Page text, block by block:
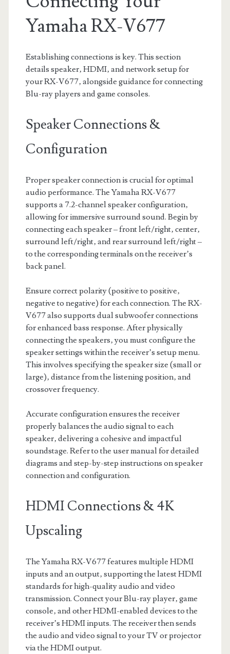
Yamaha RX-V677
Establishing connections is key. This section
details speaker‚ HDMI‚ and network setup for
your RX-V677‚ alongside guidance for connecting
Blu-ray players and game consoles.
Speaker Connections &
Configuration
Proper speaker connection is crucial for optimal
audio performance. The Yamaha RX-V677
supports a 7.2-channel speaker configuration‚
allowing for immersive surround sound. Begin by
connecting each speaker – front left/right‚ center‚
surround left/right‚ and rear surround left/right –
to the corresponding terminals on the receiver’s
back panel.
Ensure correct polarity (positive to positive‚
negative to negative) for each connection. The RX-
V677 also supports dual subwoofer connections
for enhanced bass response. After physically
connecting the speakers‚ you must configure the
speaker settings within the receiver’s setup menu.
This involves specifying the speaker size (small or
large)‚ distance from the listening position‚ and
crossover frequency.
Accurate configuration ensures the receiver
properly balances the audio signal to each
speaker‚ delivering a cohesive and impactful
soundstage. Refer to the user manual for detailed
diagrams and step-by-step instructions on speaker
connection and configuration.
HDMI Connections & 4K
Upscaling
The Yamaha RX-V677 features multiple HDMI
inputs and an output‚ supporting the latest HDMI
standards for high-quality audio and video
transmission. Connect your Blu-ray player‚ game
console‚ and other HDMI-enabled devices to the
receiver’s HDMI inputs. The receiver then sends
the audio and video signal to your TV or projector
via the HDMI output.